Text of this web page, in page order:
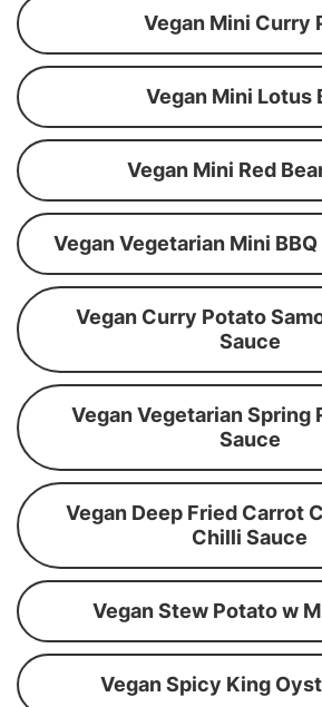
Vegan Mini Curry
Vegan Mini Lotus
Vegan Mini Red
Vegan Vegetarian Mini
Vegan Curry Potato
Sauce
Vegan Vegetarian Spring
Sauce
Vegan Deep Fried Carrot
Chilli Sauce
Vegan Stew Potato w
Vegan Spicy King